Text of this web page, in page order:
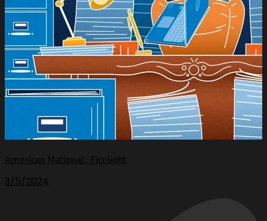
American National : Firelight
3/5/2024